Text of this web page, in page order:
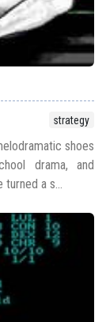
strategy
shoes
drama, and
a s...